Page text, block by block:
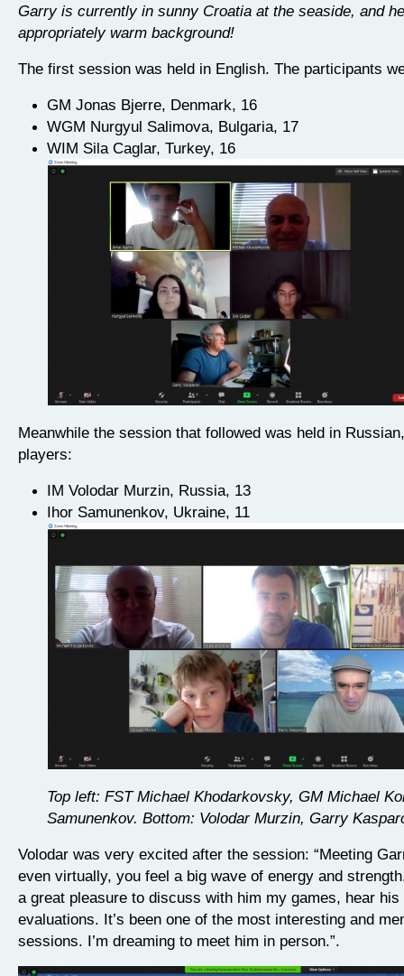
Garry is currently in sunny Croatia at the seaside, and
appropriately warm background!
The first session was held in English. The participants
GM Jonas Bjerre, Denmark, 16
WGM Nurgyul Salimova, Bulgaria, 17
WIM Sila Caglar, Turkey, 16
Meanwhile the session that followed was held in
players:
IM Volodar Murzin, Russia, 13
Ihor Samunenkov, Ukraine, 11
Top left: FST Michael Khodarkovsky, GM Michael
Samunenkov. Bottom: Volodar Murzin, Garry
Volodar was very excited after the session: “Meeting
even virtually, you feel a big wave of energy and
a great pleasure to discuss with him my games, hear his
evaluations. It’s been one of the most interesting and
sessions. I’m dreaming to meet him in person.”.